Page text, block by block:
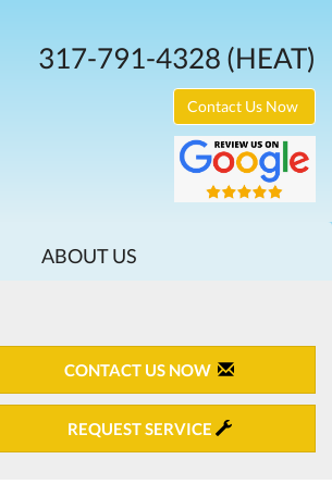
317-791-4328 (HEAT)
Contact Us Now
ABOUT US
CONTACT US NOW
REQUEST SERVICE